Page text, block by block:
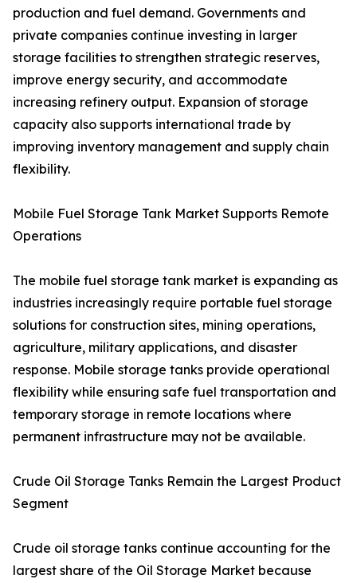
production and fuel demand. Governments and
private companies continue investing in larger
storage facilities to strengthen strategic reserves,
improve energy security, and accommodate
increasing refinery output. Expansion of storage
capacity also supports international trade by
improving inventory management and supply chain
flexibility.
Mobile Fuel Storage Tank Market Supports Remote
Operations
The mobile fuel storage tank market is expanding as
industries increasingly require portable fuel storage
solutions for construction sites, mining operations,
agriculture, military applications, and disaster
response. Mobile storage tanks provide operational
flexibility while ensuring safe fuel transportation and
temporary storage in remote locations where
permanent infrastructure may not be available.
Crude Oil Storage Tanks Remain the Largest Product
Segment
Crude oil storage tanks continue accounting for the
largest share of the Oil Storage Market because